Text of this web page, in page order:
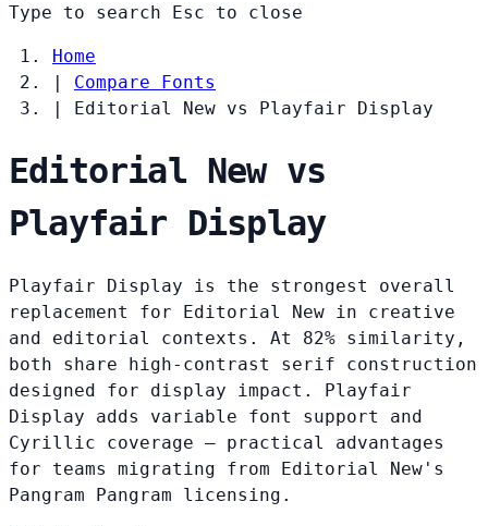
Type to search Esc to close
Home
|
Compare Fonts
|
Editorial New vs Playfair Display
Editorial New vs
Playfair Display
Playfair Display is the strongest overall
replacement for Editorial New in creative
and editorial contexts. At 82% similarity,
both share high-contrast serif construction
designed for display impact. Playfair
Display adds variable font support and
Cyrillic coverage — practical advantages
for teams migrating from Editorial New's
Pangram Pangram licensing.